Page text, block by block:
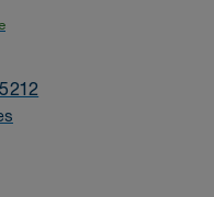
physicians are
with nurses,
staff, our team
medical and